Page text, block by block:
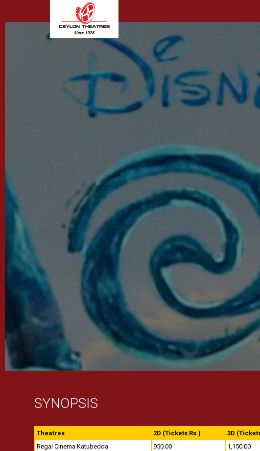
SYNOPSIS
Theatres 2D (Tickets Rs.)
3D
Regal Cinema Katubedda
950.00
1,150.00